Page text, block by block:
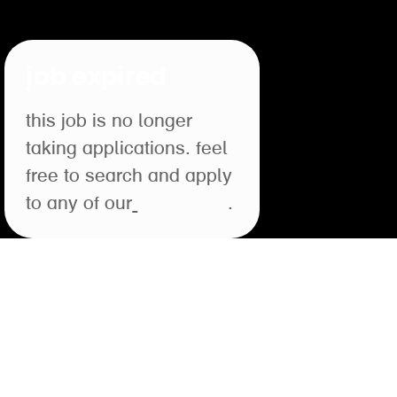
this job is no longer
taking applications. feel
free to search and apply
to any of our
.